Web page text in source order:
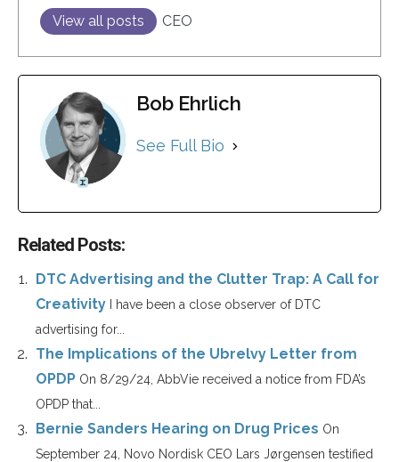
View all posts CEO
Bob Ehrlich
See Full Bio
Related Posts:
DTC Advertising and the Clutter Trap: A Call for
Creativity
I have been a close observer of DTC
advertising for...
The Implications of the Ubrelvy Letter from
OPDP On 8/29/24, AbbVie received a notice from FDA’s
OPDP that...
Bernie Sanders Hearing on Drug Prices On
September 24, Novo Nordisk CEO Lars Jørgensen testified